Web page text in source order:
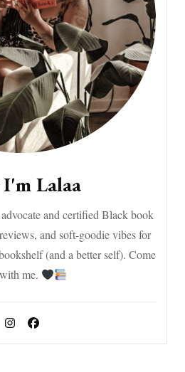
Lalaa
and certified Black book
and soft-goodie vibes for
(and a better self). Come
me.